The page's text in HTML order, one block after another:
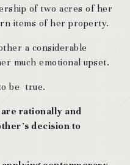
of two acres of her
items of her property.
a considerable
much emotional upset.
be true.
rationally and
decision to